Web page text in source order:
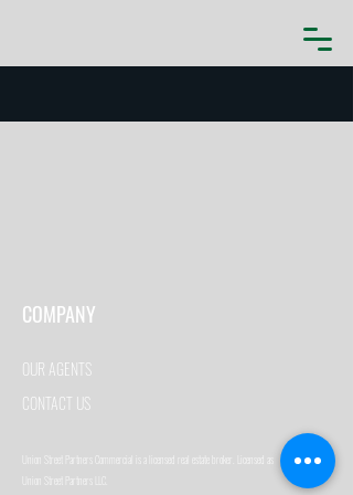
COMPANY
OUR AGENTS
CONTACT US
Union Street Partners Commercial is a licensed real estate broker. Licensed as
Union Street Partners LLC.